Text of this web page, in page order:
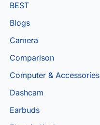
BEST
Blogs
Camera
Comparison
Computer & Accessories
Dashcam
Earbuds